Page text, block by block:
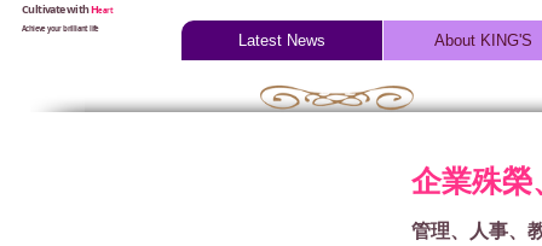
Cultivate withHeart
Achieve your brilliant life
Latest News About KING'S
企業殊榮
管理、人事、